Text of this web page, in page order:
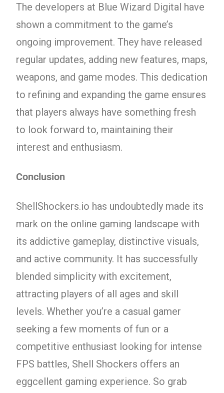
The developers at Blue Wizard Digital have
shown a commitment to the game’s
ongoing improvement. They have released
regular updates, adding new features, maps,
weapons, and game modes. This dedication
to refining and expanding the game ensures
that players always have something fresh
to look forward to, maintaining their
interest and enthusiasm.
Conclusion
ShellShockers.io has undoubtedly made its
mark on the online gaming landscape with
its addictive gameplay, distinctive visuals,
and active community. It has successfully
blended simplicity with excitement,
attracting players of all ages and skill
levels. Whether you’re a casual gamer
seeking a few moments of fun or a
competitive enthusiast looking for intense
FPS battles, Shell Shockers offers an
eggcellent gaming experience. So grab